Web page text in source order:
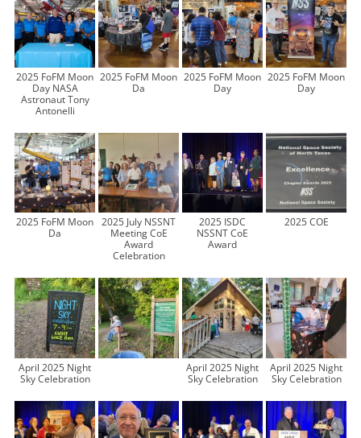
2025 FoFM Moon
Day NASA
Astronaut Tony
Antonelli
2025 FoFM Moon
Da
2025 FoFM Moon
Day
2025 FoFM Moon
Day
2025 FoFM Moon
Da
2025 July NSSNT
Meeting CoE
Award
Celebration
2025 ISDC
NSSNT CoE
Award
2025 COE
April 2025 Night
Sky Celebration
April 2025 Night
Sky Celebration
April 2025 Night
Sky Celebration